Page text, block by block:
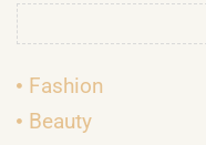
Fashion
Beauty